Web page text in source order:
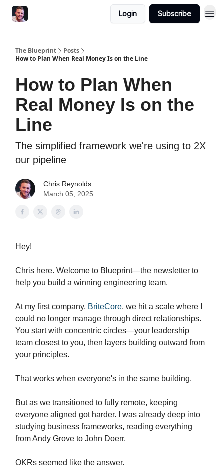
Login Subscribe
The Blueprint
Posts
How to Plan When Real Money Is on the Line
How to Plan When
Real Money Is on the
Line
The simplified framework we're using to 2X
our pipeline
Chris Reynolds
March 05, 2025
Hey!
Chris here. Welcome to Blueprint—the newsletter to
help you build a winning engineering team.
At my first company, BriteCore, we hit a scale where I
could no longer manage through direct relationships.
You start with concentric circles—your leadership
team closest to you, then layers building outward from
your principles.
That works when everyone's in the same building.
But as we transitioned to fully remote, keeping
everyone aligned got harder. I was already deep into
studying business frameworks, reading everything
from Andy Grove to John Doerr.
OKRs seemed like the answer.